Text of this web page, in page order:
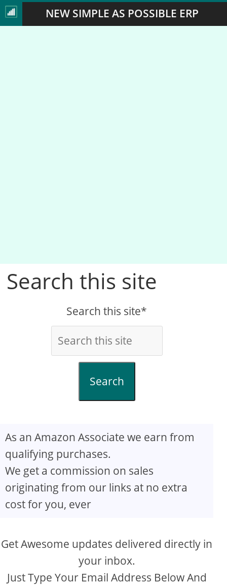
NEW SIMPLE AS POSSIBLE ERP
Search this site
Search this site*
Search
As an Amazon Associate we earn from
qualifying purchases.
We get a commission on sales
originating from our links at no extra
cost for you, ever
Get Awesome updates delivered directly in
your inbox.
Just Type Your Email Address Below And